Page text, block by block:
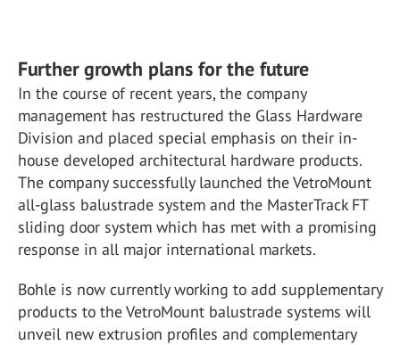
Further growth plans for the future
In the course of recent years, the company
management has restructured the Glass Hardware
Division and placed special emphasis on their in-
house developed architectural hardware products.
The company successfully launched the VetroMount
all-glass balustrade system and the MasterTrack FT
sliding door system which has met with a promising
response in all major international markets.
Bohle is now currently working to add supplementary
products to the VetroMount balustrade systems will
unveil new extrusion profiles and complementary